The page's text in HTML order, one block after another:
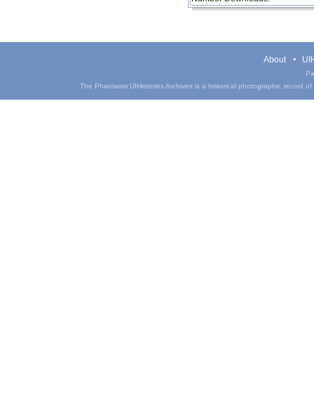
About
The Phantasm UIHistories Archives is a historical photographic record